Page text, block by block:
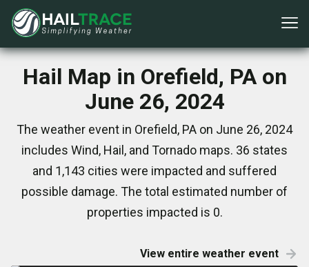
Hail Map in Orefield, PA on
June 26, 2024
The weather event in Orefield, PA on June 26, 2024
includes Wind, Hail, and Tornado maps. 36 states
and 1,143 cities were impacted and suffered
possible damage. The total estimated number of
properties impacted is 0.
View entire weather event